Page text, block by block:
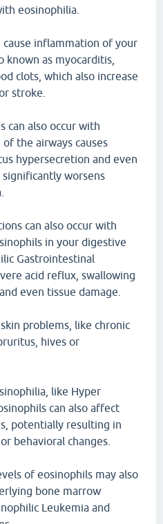
eosinophilia.
cause inflammation of your
known as myocarditis,
clots, which also increase
stroke.
can also occur with
the airways causes
hypersecretion and even
worsens
can also occur with
in your digestive
Gastrointestinal
acid reflux, swallowing
even tissue damage.
problems, like chronic
hives or
like Hyper
can also affect
potentially resulting in
behavioral changes.
of eosinophils may also
bone marrow
Leukemia and